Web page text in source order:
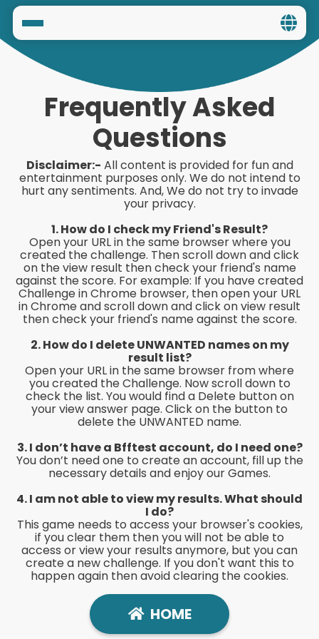
Social
Privacy
FAQ's
Terms & Conditions
About us
Contact us
Frequently Asked
Questions
Disclaimer:- All content is provided for fun and
entertainment purposes only. We do not intend to
hurt any sentiments. And, We do not try to invade
your privacy.
1. How do I check my Friend's Result?
Open your URL in the same browser where you
created the challenge. Then scroll down and click
on the view result then check your friend's name
against the score. For example: If you have created
Challenge in Chrome browser, then open your URL
in Chrome and scroll down and click on view result
then check your friend's name against the score.
2. How do I delete UNWANTED names on my
result list?
Open your URL in the same browser from where
you created the Challenge. Now scroll down to
check the list. You would find a Delete button on
your view answer page. Click on the button to
delete the UNWANTED name.
3. I don’t have a Bfftest account, do I need one?
You don’t need one to create an account, fill up the
necessary details and enjoy our Games.
4. I am not able to view my results. What should
I do?
This game needs to access your browser's cookies,
if you clear them then you will not be able to
access or view your results anymore, but you can
create a new challenge. If you don't want this to
happen again then avoid clearing the cookies.
HOME